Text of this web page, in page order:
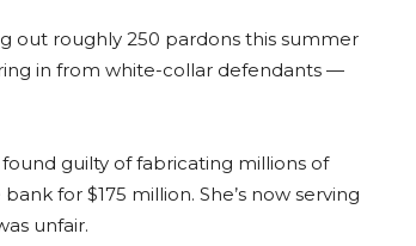
out roughly 250 pardons this summer
in from white-collar defendants —
guilty of fabricating millions of
for $175 million. She’s now serving
unfair.